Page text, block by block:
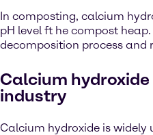
In composting, calcium
pH level ft he compost
decomposition process and
Calcium
industry
Calcium hydroxide is widely